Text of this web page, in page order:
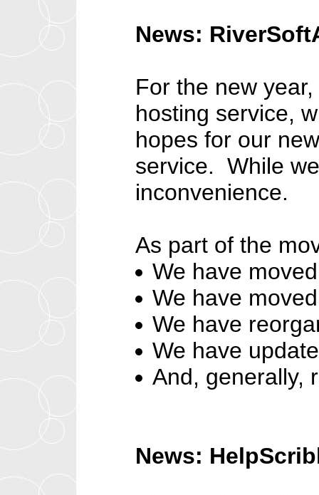
News:
For the new
hosting service,
hopes for our
service. While
inconvenience.
As part of the
We have
We have
We have
We have
And, generally,
News: